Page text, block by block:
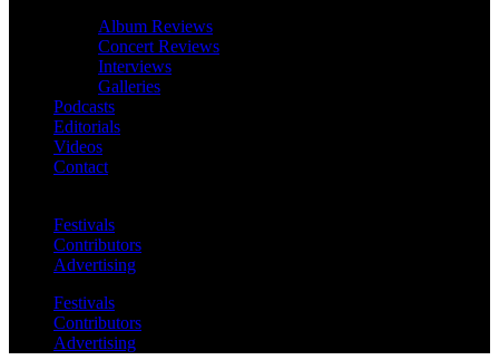
Album Reviews
Concert Reviews
Interviews
Galleries
Podcasts
Editorials
Videos
Contact
Festivals
Contributors
Advertising
Festivals
Contributors
Advertising